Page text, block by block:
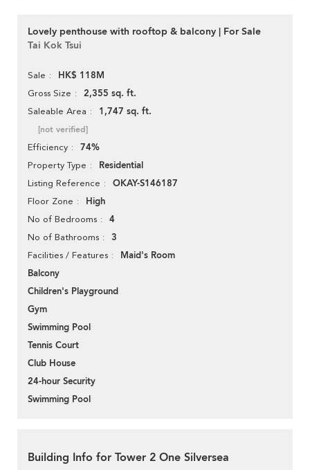
Lovely penthouse with rooftop & balcony | For Sale
Tai Kok Tsui
Sale HK$ 118M
Gross Size 2,355 sq. ft.
Saleable Area 1,747 sq. ft.
[not verified]
Efficiency 74%
Property Type Residential
Listing Reference OKAY-S146187
Floor Zone High
No of Bedrooms 4
No of Bathrooms 3
Facilities / Features
Maid's Room
Balcony
Children's Playground
Gym
Swimming Pool
Tennis Court
Club House
24-hour Security
Swimming Pool
Building Info for Tower 2 One Silversea